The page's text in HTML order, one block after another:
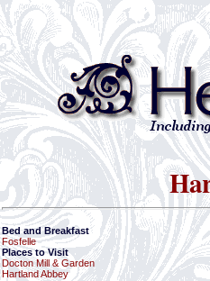
Bed and Breakfast
Fosfelle
Places to Visit
Docton Mill & Garden
Hartland Abbey